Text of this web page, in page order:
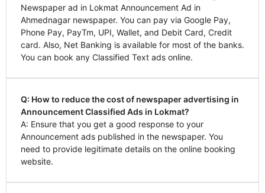
Newspaper ad in Lokmat Announcement Ad in
Ahmednagar newspaper. You can pay via Google Pay,
Phone Pay, PayTm, UPI, Wallet, and Debit Card, Credit
card. Also, Net Banking is available for most of the banks.
You can book any Classified Text ads online.
Q: How to reduce the cost of newspaper advertising in
Announcement Classified Ads in Lokmat?
A: Ensure that you get a good response to your
Announcement ads published in the newspaper. You
need to provide legitimate details on the online booking
website.